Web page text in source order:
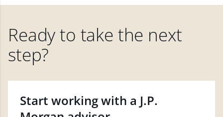
Ready to take the next
step?
Start working with a J.P.